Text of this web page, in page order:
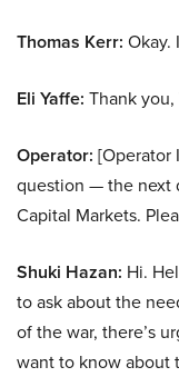
Thomas Kerr: Okay.
Eli Yaffe: Thank you,
Operator: [Operator
question — the next
Capital Markets.
Shuki Hazan: Hi.
to ask about the
of the war, there’s
want to know about